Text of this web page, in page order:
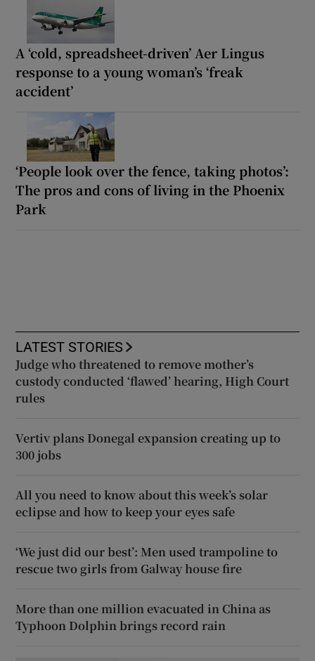
A ‘cold, spreadsheet-driven’ Aer Lingus
response to a young woman’s ‘freak
accident’
‘People look over the fence, taking photos’:
The pros and cons of living in the Phoenix
Park
LATEST STORIES
Judge who threatened to remove mother’s
custody conducted ‘flawed’ hearing, High Court
rules
Vertiv plans Donegal expansion creating up to
300 jobs
All you need to know about this week’s solar
eclipse and how to keep your eyes safe
‘We just did our best’: Men used trampoline to
rescue two girls from Galway house fire
More than one million evacuated in China as
Typhoon Dolphin brings record rain